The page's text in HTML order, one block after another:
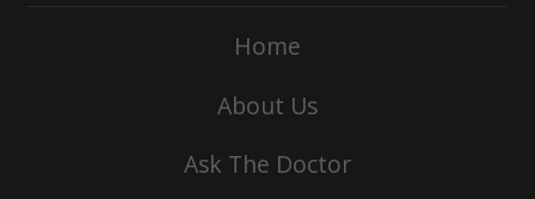
Home
About Us
Ask The Doctor